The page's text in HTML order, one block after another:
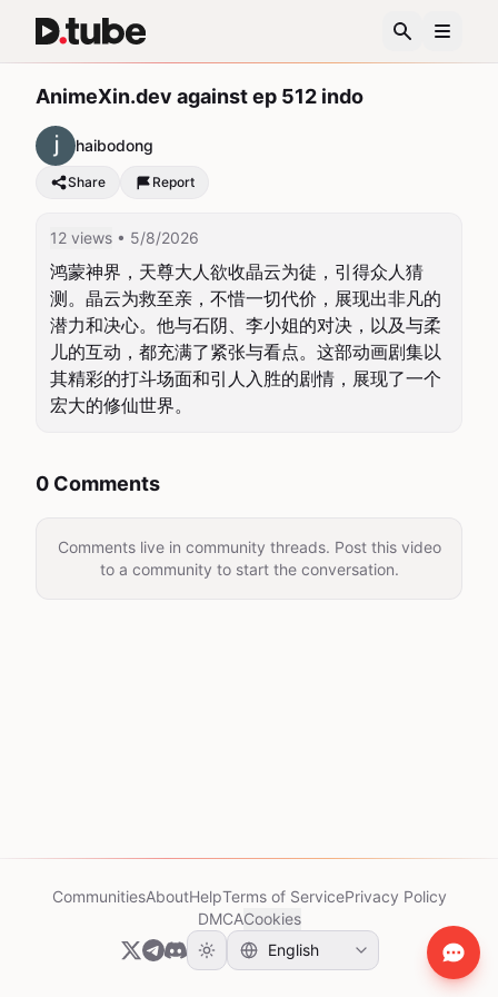
AnimeXin.dev against ep 512 indo
haibodong
Share Report
12 views • 5/8/2026
鸿蒙神界，天尊大人欲收晶云为徒，引得众人猜
测。晶云为救至亲，不惜一切代价，展现出非凡的
潜力和决心。他与石阴、李小姐的对决，以及与柔
儿的互动，都充满了紧张与看点。这部动画剧集以
其精彩的打斗场面和引人入胜的剧情，展现了一个
宏大的修仙世界。
0 Comments
Comments live in community threads. Post this video
to a community to start the conversation.
CommunitiesAboutHelpTerms of ServicePrivacy Policy
DMCACookies